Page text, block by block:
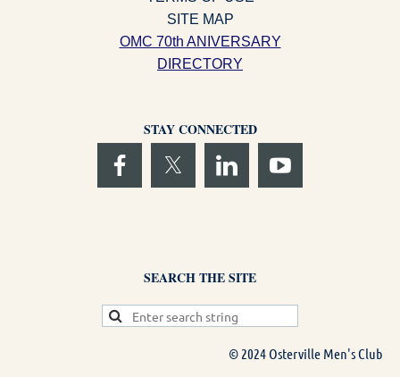
SITE MAP
OMC 70th ANIVERSARY
DIRECTORY
STAY CONNECTED
SEARCH THE SITE
© 2024 Osterville Men's Club